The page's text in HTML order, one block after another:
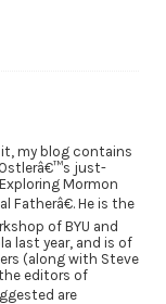
it, my blog contains
just-
Mormon
Fatherâ€. He is the
of BYU and
last year, and is of
(along with Steve
editors of
are